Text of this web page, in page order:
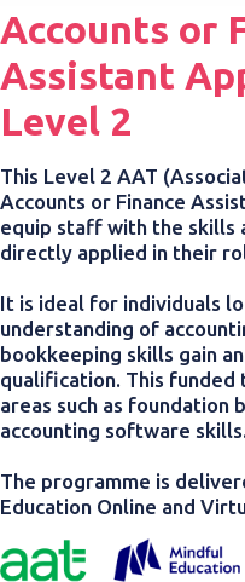
Accounts or
Assistant
Level 2
This Level 2 AAT
Accounts or Finance
equip staff with the skills
directly applied in their
It is ideal for individuals
understanding of
bookkeeping skills gain
qualification. This funded
areas such as foundation
accounting software skills.
The programme is
Education Online and